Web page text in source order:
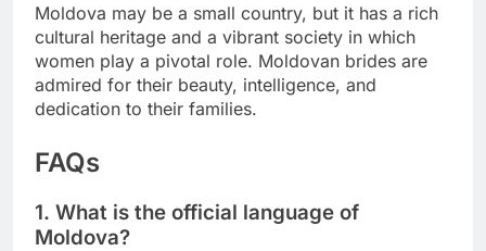
Moldova may be a small country, but it has a rich
cultural heritage and a vibrant society in which
women play a pivotal role. Moldovan brides are
admired for their beauty, intelligence, and
dedication to their families.
FAQs
1. What is the official language of
Moldova?